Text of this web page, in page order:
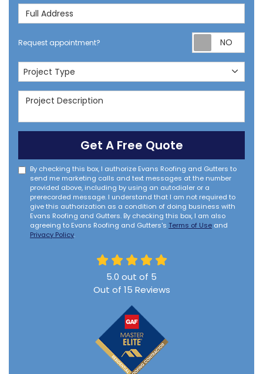
Full Address
Request appointment?
Project Type
Project Type
Project Description
Get A Free Quote
By checking this box, I authorize Evans Roofing and Gutters to
send me marketing calls and text messages at the number
provided above, including by using an autodialer or a
prerecorded message. I understand that I am not required to
give this authorization as a condition of doing business with
Evans Roofing and Gutters. By checking this box, I am also
agreeing to Evans Roofing and Gutters's Terms of Use and
Privacy Policy.
5.0 out of 5
Out of 15 Reviews